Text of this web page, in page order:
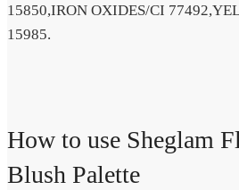
15850,IRON OXIDES/CI
15985.
How to use Sheglam
Blush Palette